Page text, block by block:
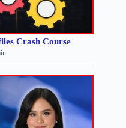
Crash Course